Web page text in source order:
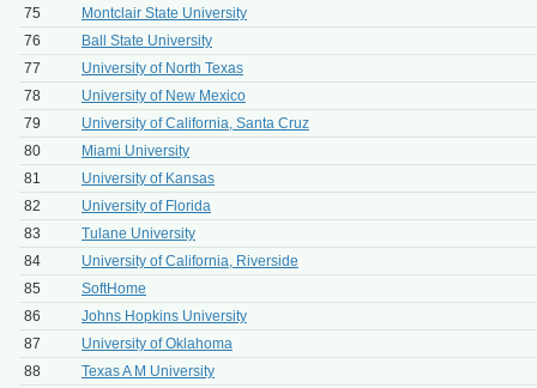
75
Montclair State University
76
Ball State University
77
University of North Texas
78
University of New Mexico
79
University of California, Santa Cruz
80
Miami University
81
University of Kansas
82
University of Florida
83
Tulane University
84
University of California, Riverside
85
SoftHome
86
Johns Hopkins University
87
University of Oklahoma
88
Texas A M University